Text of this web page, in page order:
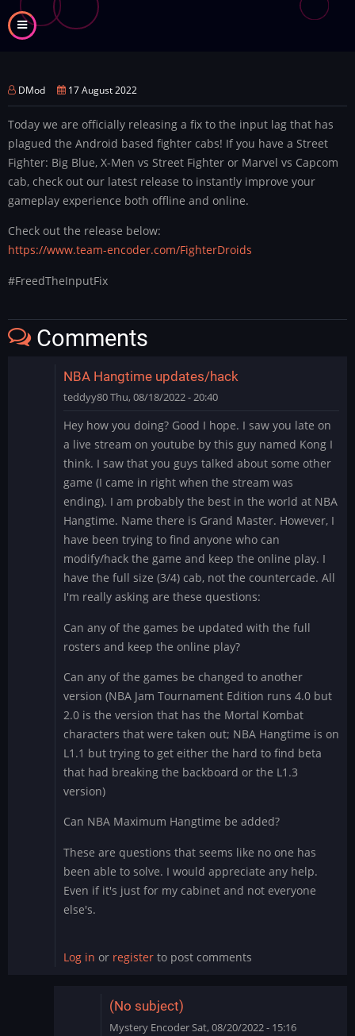
Skip
to
DMod 17 August 2022
Today we are officially releasing a fix to the input lag that has
plagued the Android based fighter cabs! If you have a Street
Fighter: Big Blue, X-Men vs Street Fighter or Marvel vs Capcom
cab, check out our latest release to instantly improve your
gameplay experience both offline and online.
Check out the release below:
https://www.team-encoder.com/FighterDroids
#FreedTheInputFix
Comments
NBA Hangtime updates/hack
teddyy80Thu, 08/18/2022 - 20:40
Hey how you doing? Good I hope. I saw you late on
a live stream on youtube by this guy named Kong I
think. I saw that you guys talked about some other
game (I came in right when the stream was
ending). I am probably the best in the world at NBA
Hangtime. Name there is Grand Master. However, I
have been trying to find anyone who can
modify/hack the game and keep the online play. I
have the full size (3/4) cab, not the countercade. All
I'm really asking are these questions:
Can any of the games be updated with the full
rosters and keep the online play?
Can any of the games be changed to another
version (NBA Jam Tournament Edition runs 4.0 but
2.0 is the version that has the Mortal Kombat
characters that were taken out; NBA Hangtime is on
L1.1 but trying to get either the hard to find beta
that had breaking the backboard or the L1.3
version)
Can NBA Maximum Hangtime be added?
These are questions that seems like no one has
been able to solve. I would appreciate any help.
Even if it's just for my cabinet and not everyone
else's.
Log in or register to post comments
(No subject)
Mystery EncoderSat, 08/20/2022 - 15:16